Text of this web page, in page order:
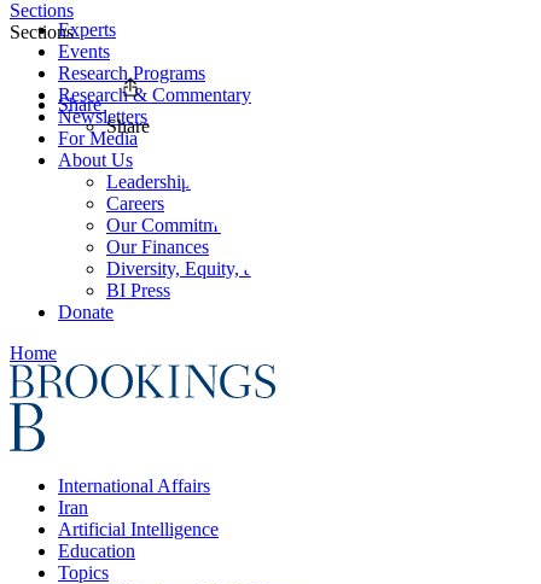
Experts
Events
Research Programs
Research & Commentary
Newsletters
For Media
About Us
Leadership
Careers
Our Commitments
Our Finances
Diversity, Equity, and Inclusion
BI Press
Donate
Home
International Affairs
Iran
Artificial Intelligence
Education
Topics
Sections
Sections
Share
Share